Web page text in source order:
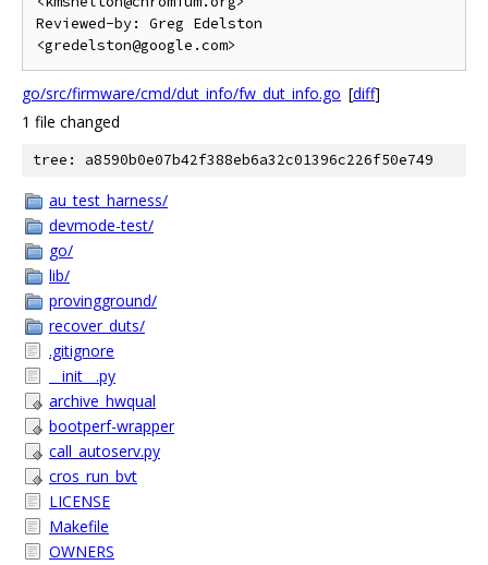
Reviewed-by: Greg Edelston
go/src/firmware/cmd/dut_info/fw_dut_info.go [diff]
1 file changed
tree: a8590b0e07b42f388eb6a32c01396c226f50e749
au_test_harness/
devmode-test/
go/
lib/
provingground/
recover_duts/
.gitignore
__init__.py
archive_hwqual
bootperf-wrapper
call_autoserv.py
cros_run_bvt
LICENSE
Makefile
OWNERS